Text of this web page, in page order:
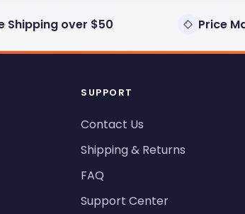
Shipping over $50 Price
SUPPORT
Contact Us
Shipping & Returns
FAQ
Support Center